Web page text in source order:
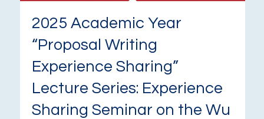
2025 Academic Year
“Proposal Writing
Experience Sharing”
Lecture Series: Experience
Sharing Seminar on the Wu